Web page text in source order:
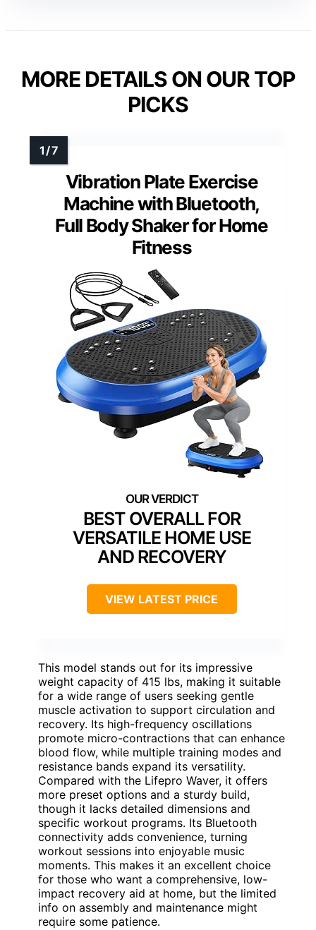
MORE DETAILS ON OUR TOP
PICKS
Vibration Plate Exercise
Machine with Bluetooth,
Full Body Shaker for Home
Fitness
BEST OVERALL FOR
VERSATILE HOME USE
AND RECOVERY
VIEW LATEST PRICE
This model stands out for its impressive
weight capacity of 415 lbs, making it suitable
for a wide range of users seeking gentle
muscle activation to support circulation and
recovery. Its high-frequency oscillations
promote micro-contractions that can enhance
blood flow, while multiple training modes and
resistance bands expand its versatility.
Compared with the Lifepro Waver, it offers
more preset options and a sturdy build,
though it lacks detailed dimensions and
specific workout programs. Its Bluetooth
connectivity adds convenience, turning
workout sessions into enjoyable music
moments. This makes it an excellent choice
for those who want a comprehensive, low-
impact recovery aid at home, but the limited
info on assembly and maintenance might
require some patience.